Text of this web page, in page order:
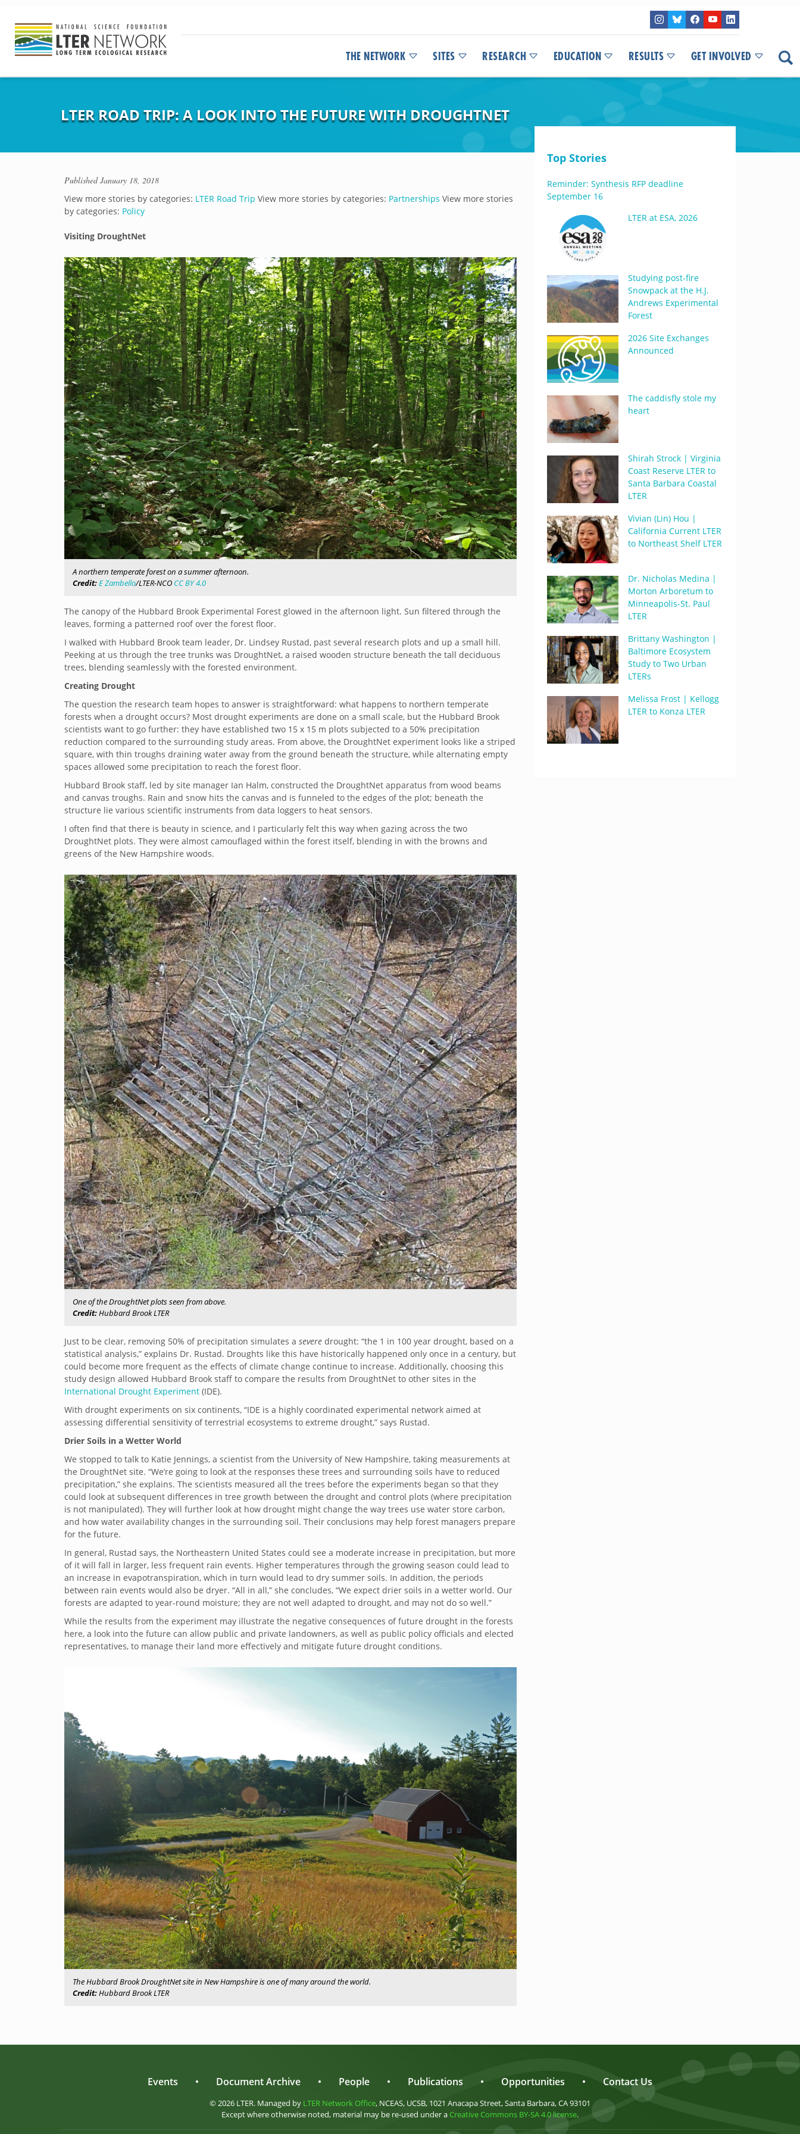
THE NETWORK SITES RESEARCH EDUCATION RESULTS GET INVOLVED
LTER ROAD TRIP: A LOOK INTO THE FUTURE WITH DROUGHTNET
PublishedJanuary 18, 2018
View more stories by categories: LTER Road Trip View more stories by categories: Partnerships View more stories
by categories: Policy
Visiting DroughtNet
A northern temperate forest on a summer afternoon.
Credit:E Zambello/LTER-NCO CC BY 4.0
The canopy of the Hubbard Brook Experimental Forest glowed in the afternoon light. Sun filtered through the
leaves, forming a patterned roof over the forest floor.
I walked with Hubbard Brook team leader, Dr. Lindsey Rustad, past several research plots and up a small hill.
Peeking at us through the tree trunks was DroughtNet, a raised wooden structure beneath the tall deciduous
trees, blending seamlessly with the forested environment.
Creating Drought
The question the research team hopes to answer is straightforward: what happens to northern temperate
forests when a drought occurs? Most drought experiments are done on a small scale, but the Hubbard Brook
scientists want to go further: they have established two 15 x 15 m plots subjected to a 50% precipitation
reduction compared to the surrounding study areas. From above, the DroughtNet experiment looks like a striped
square, with thin troughs draining water away from the ground beneath the structure, while alternating empty
spaces allowed some precipitation to reach the forest floor.
Hubbard Brook staff, led by site manager Ian Halm, constructed the DroughtNet apparatus from wood beams
and canvas troughs. Rain and snow hits the canvas and is funneled to the edges of the plot; beneath the
structure lie various scientific instruments from data loggers to heat sensors.
I often find that there is beauty in science, and I particularly felt this way when gazing across the two
DroughtNet plots. They were almost camouflaged within the forest itself, blending in with the browns and
greens of the New Hampshire woods.
One of the DroughtNet plots seen from above.
Credit:Hubbard Brook LTER
Just to be clear, removing 50% of precipitation simulates a severe drought: “the 1 in 100 year drought, based on a
statistical analysis,” explains Dr. Rustad. Droughts like this have historically happened only once in a century, but
could become more frequent as the effects of climate change continue to increase. Additionally, choosing this
study design allowed Hubbard Brook staff to compare the results from DroughtNet to other sites in the
International Drought Experiment (IDE).
With drought experiments on six continents, “IDE is a highly coordinated experimental network aimed at
assessing differential sensitivity of terrestrial ecosystems to extreme drought,” says Rustad.
Drier Soils in a Wetter World
We stopped to talk to Katie Jennings, a scientist from the University of New Hampshire, taking measurements at
the DroughtNet site. “We’re going to look at the responses these trees and surrounding soils have to reduced
precipitation,” she explains. The scientists measured all the trees before the experiments began so that they
could look at subsequent differences in tree growth between the drought and control plots (where precipitation
is not manipulated). They will further look at how drought might change the way trees use water store carbon,
and how water availability changes in the surrounding soil. Their conclusions may help forest managers prepare
for the future.
In general, Rustad says, the Northeastern United States could see a moderate increase in precipitation, but more
of it will fall in larger, less frequent rain events. Higher temperatures through the growing season could lead to
an increase in evapotranspiration, which in turn would lead to dry summer soils. In addition, the periods
between rain events would also be dryer. “All in all,” she concludes, “We expect drier soils in a wetter world. Our
forests are adapted to year-round moisture; they are not well adapted to drought, and may not do so well.”
While the results from the experiment may illustrate the negative consequences of future drought in the forests
here, a look into the future can allow public and private landowners, as well as public policy officials and elected
representatives, to manage their land more effectively and mitigate future drought conditions.
The Hubbard Brook DroughtNet site in New Hampshire is one of many around the world.
Credit:Hubbard Brook LTER
Top Stories
Reminder: Synthesis RFP deadline
September 16
LTER at ESA, 2026
Studying post-fire
Snowpack at the H.J.
Andrews Experimental
Forest
2026 Site Exchanges
Announced
The caddisfly stole my
heart
Shirah Strock | Virginia
Coast Reserve LTER to
Santa Barbara Coastal
LTER
Vivian (Lin) Hou |
California Current LTER
to Northeast Shelf LTER
Dr. Nicholas Medina |
Morton Arboretum to
Minneapolis-St. Paul
LTER
Brittany Washington |
Baltimore Ecosystem
Study to Two Urban
LTERs
Melissa Frost | Kellogg
LTER to Konza LTER
Events • Document Archive • People • Publications • Opportunities • Contact Us
© 2026 LTER. Managed by LTER Network Office, NCEAS, UCSB, 1021 Anacapa Street, Santa Barbara, CA 93101
Except where otherwise noted, material may be re-used under aCreative Commons BY-SA 4.0 license.